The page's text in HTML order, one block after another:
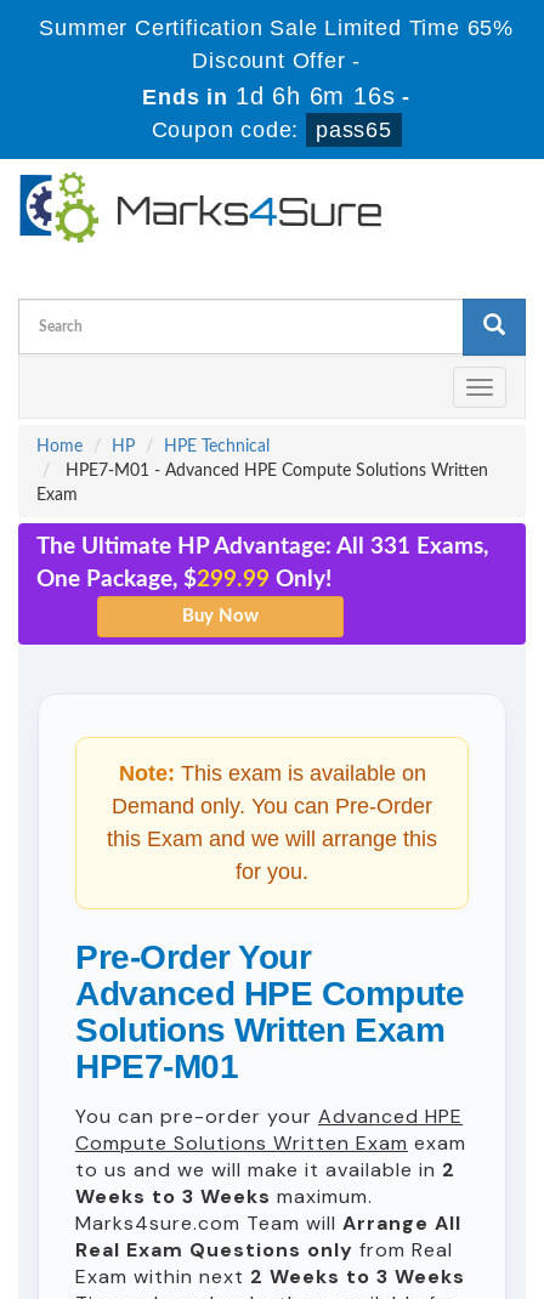
Summer Certification Sale Limited Time 65%
Discount Offer -
Ends in 1d 6h 6m 16s -
Coupon code:
pass65
Toggle
Home
HP
HPE Technical
HPE7-M01 - Advanced HPE Compute Solutions Written
Exam
The Ultimate HP Advantage: All 331 Exams,
One Package, $299.99 Only!
Note: This exam is available on
Demand only. You can Pre-Order
this Exam and we will arrange this
for you.
Pre-Order Your
Advanced HPE Compute
Solutions Written Exam
HPE7-M01
You can pre-order your Advanced HPE
Compute Solutions Written Exam exam
to us and we will make it available in 2
Weeks to 3 Weeks maximum.
Marks4sure.com Team will Arrange All
Real Exam Questions only from Real
Exam within next 2 Weeks to 3 Weeks